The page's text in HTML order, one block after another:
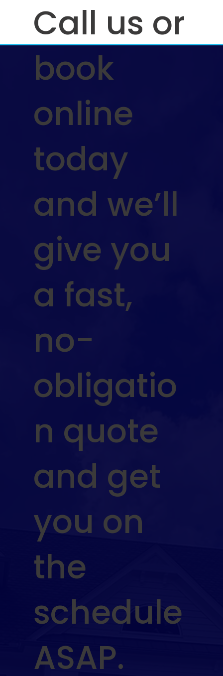
Call us or
book
online
today
and we’ll
give you
a fast,
no-
obligatio
n quote
and get
you on
the
schedule
ASAP.